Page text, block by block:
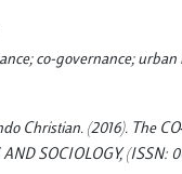
co-governance;
Christian. (2016). The
SOCIOLOGY, (ISSN: